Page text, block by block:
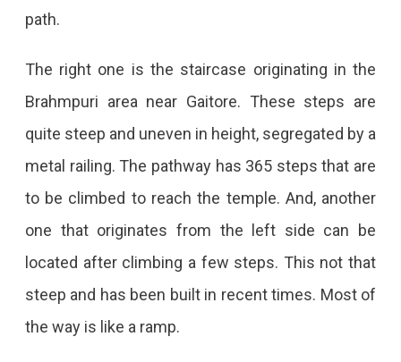
path.
The right one is the staircase originating in the
Brahmpuri area near Gaitore. These steps are
quite steep and uneven in height, segregated by a
metal railing. The pathway has 365 steps that are
to be climbed to reach the temple. And, another
one that originates from the left side can be
located after climbing a few steps. This not that
steep and has been built in recent times. Most of
the way is like a ramp.